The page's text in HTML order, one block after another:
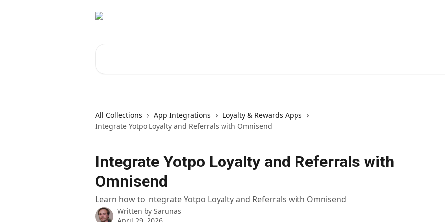
All Collections App Integrations
Loyalty & Rewards Apps
Integrate Yotpo Loyalty and Referrals with Omnisend
Integrate Yotpo Loyalty and Referrals with
Omnisend
Learn how to integrate Yotpo Loyalty and Referrals with Omnisend
Written by Sarunas